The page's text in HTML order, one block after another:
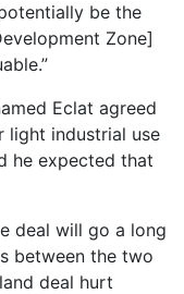
be the
Zone]
Eclat agreed
light industrial use
he expected that
deal will go a long
between the two
deal hurt